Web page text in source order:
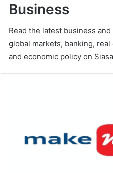
Business
Read the latest business
global markets, banking,
and economic policy on